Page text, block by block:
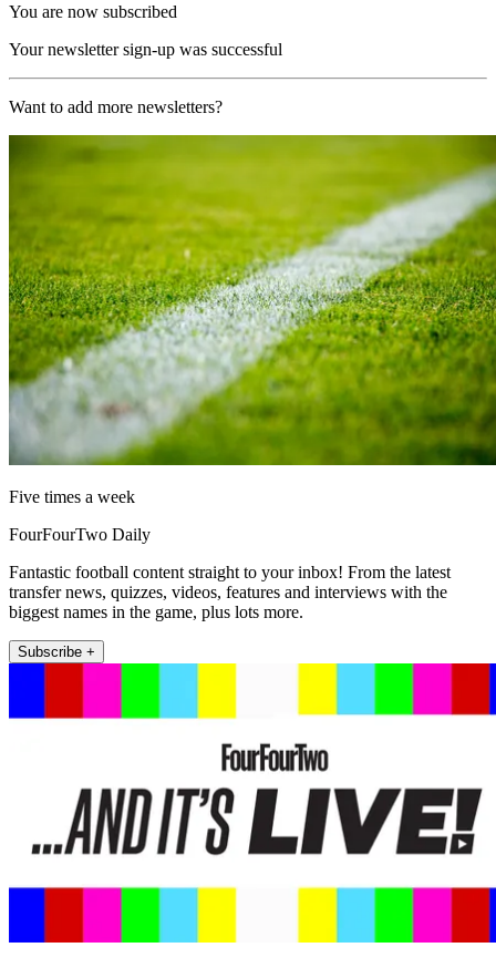
You are now subscribed
Your newsletter sign-up was successful
Want to add more newsletters?
Five times a week
FourFourTwo Daily
Fantastic football content straight to your inbox! From the latest
transfer news, quizzes, videos, features and interviews with the
biggest names in the game, plus lots more.
Subscribe +